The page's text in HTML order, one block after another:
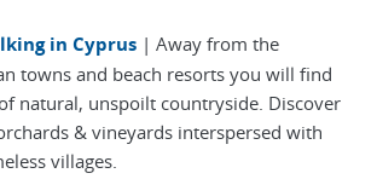
in Cyprus | Away from the
towns and beach resorts you will find
natural, unspoilt countryside. Discover
& vineyards interspersed with
villages.